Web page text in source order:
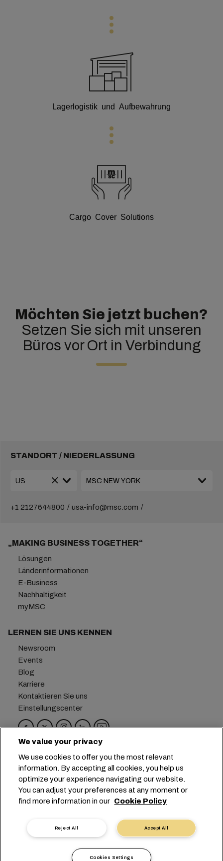
Lagerlogistik und Aufbewahrung
Cargo Cover Solutions
Möchten Sie jetzt buchen?
Setzen Sie sich mit unseren
Büros vor Ort in Verbindung
STANDORT / NIEDERLASSUNG
+1 2127644800 usa-info@msc.com
„MAKING BUSINESS TOGETHER“
Lösungen
Länderinformationen
E-Business
Nachhaltigkeit
myMSC
LERNEN SIE UNS KENNEN
Newsroom
Events
Blog
Karriere
Kontaktieren Sie uns
Einstellungscenter
Hauptsitz: +41 227038888
info@msc.com
Chemin Rieu 12, 1208 Geneva
Switzerland
Cookie-Einstellungen
Datenprivatsphäre
Antrag auf persönliche Daten
Allgemeine Geschäftsbedingungen des
Transportunternehmens
EU-Verpflichtungen
Verhaltenskodex
We value your privacy
We use cookies to offer you the most relevant
information. By accepting all cookies, you help us
optimize your experience navigating our website.
You can adjust your preferences at any moment or
find more information in our Cookie Policy
Accept All
Reject All
Cookies Settings